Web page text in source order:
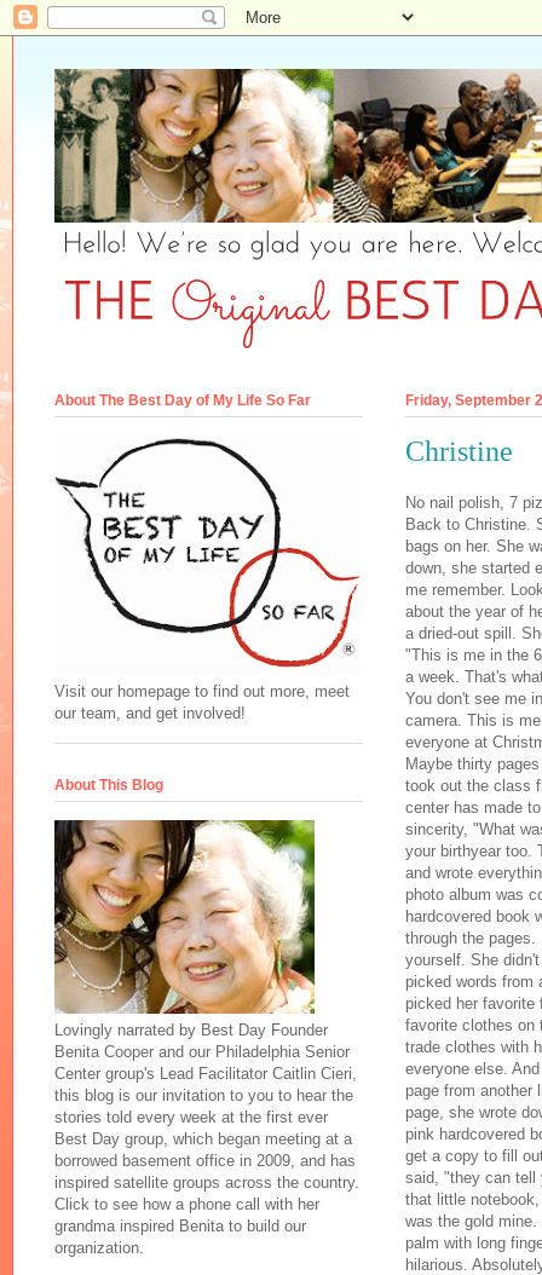
Friday, September
Christine
No nail polish, 7
Back to Christine.
bags on her. She
down, she started
me remember.
about the year of
a dried-out spill.
"This is me in the
a week. That's
You don't see me
camera. This is
everyone at
Maybe thirty
took out the class
center has made
sincerity, "What
your birthyear too.
and wrote
photo album was
hardcovered book
through the
yourself. She
picked words from
picked her favorite
favorite clothes on
trade clothes with
everyone else.
page from another
page, she wrote
pink hardcovered
get a copy to fill
said, "they can tell
that little
was the gold
palm with long
hilarious.
About The Best Day of My Life So Far
Visit our homepage to find out more, meet
our team, and get involved!
About This Blog
Lovingly narrated by Best Day Founder
Benita Cooper and our Philadelphia Senior
Center group's Lead Facilitator Caitlin Cieri,
this blog is our invitation to you to hear the
stories told every week at the first ever
Best Day group, which began meeting at a
borrowed basement office in 2009, and has
inspired satellite groups across the country.
Click to see how a phone call with her
grandma inspired Benita to build our
organization.